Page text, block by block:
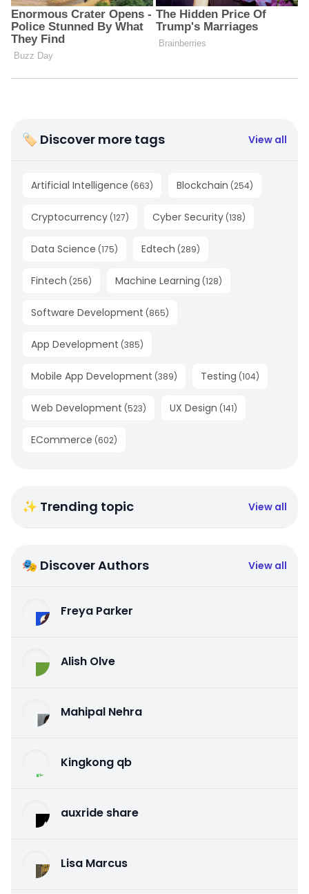
🏷 Discover more tags View all
Artificial Intelligence (663) Blockchain (254)
Cryptocurrency (127) Cyber Security (138)
Data Science (175) Edtech (289)
Fintech (256) Machine Learning (128)
Software Development (865)
App Development (385)
Mobile App Development (389) Testing (104)
Web Development (523) UX Design (141)
ECommerce (602)
✨ Trending topic View all
🎭 Discover Authors View all
Freya Parker
Alish Olve
Mahipal Nehra
Kingkong qb
auxride share
Lisa Marcus